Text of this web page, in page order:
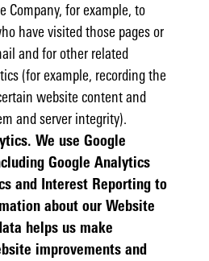
Company, for example, to
have visited those pages or
and for other related
(for example, recording the
website content and
and server integrity).
We use Google
Google Analytics
and Interest Reporting to
about our Website
helps us make
improvements and